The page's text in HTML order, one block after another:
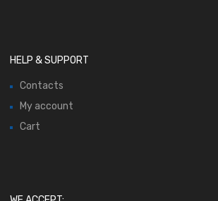
HELP & SUPPORT
Contacts
My account
Cart